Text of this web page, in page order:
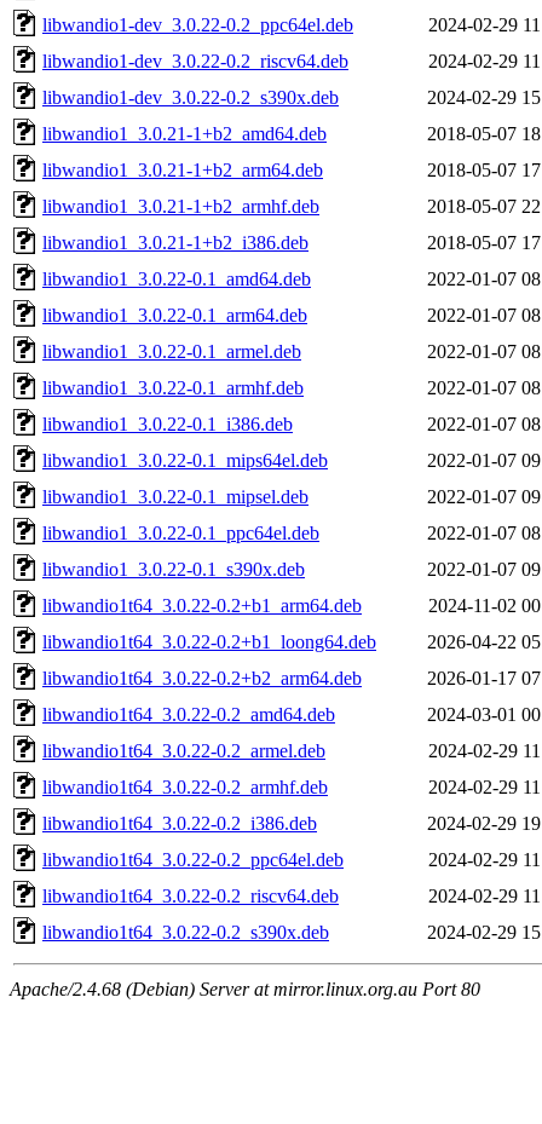
libwandio1-dev_3.0.22-0.2_ppc64el.deb
2024-02-29
libwandio1-dev_3.0.22-0.2_riscv64.deb
2024-02-29
libwandio1-dev_3.0.22-0.2_s390x.deb
2024-02-29
libwandio1_3.0.21-1+b2_amd64.deb
2018-05-07
libwandio1_3.0.21-1+b2_arm64.deb
2018-05-07
libwandio1_3.0.21-1+b2_armhf.deb
2018-05-07
libwandio1_3.0.21-1+b2_i386.deb
2018-05-07
libwandio1_3.0.22-0.1_amd64.deb
2022-01-07
libwandio1_3.0.22-0.1_arm64.deb
2022-01-07
libwandio1_3.0.22-0.1_armel.deb
2022-01-07
libwandio1_3.0.22-0.1_armhf.deb
2022-01-07
libwandio1_3.0.22-0.1_i386.deb
2022-01-07
libwandio1_3.0.22-0.1_mips64el.deb
2022-01-07
libwandio1_3.0.22-0.1_mipsel.deb
2022-01-07
libwandio1_3.0.22-0.1_ppc64el.deb
2022-01-07
libwandio1_3.0.22-0.1_s390x.deb
2022-01-07
libwandio1t64_3.0.22-0.2+b1_arm64.deb
2024-11-02
libwandio1t64_3.0.22-0.2+b1_loong64.deb
2026-04-22
libwandio1t64_3.0.22-0.2+b2_arm64.deb
2026-01-17
libwandio1t64_3.0.22-0.2_amd64.deb
2024-03-01
libwandio1t64_3.0.22-0.2_armel.deb
2024-02-29
libwandio1t64_3.0.22-0.2_armhf.deb
2024-02-29
libwandio1t64_3.0.22-0.2_i386.deb
2024-02-29
libwandio1t64_3.0.22-0.2_ppc64el.deb
2024-02-29
libwandio1t64_3.0.22-0.2_riscv64.deb
2024-02-29
libwandio1t64_3.0.22-0.2_s390x.deb
2024-02-29
Apache/2.4.68 (Debian) Server at mirror.linux.org.au Port 80